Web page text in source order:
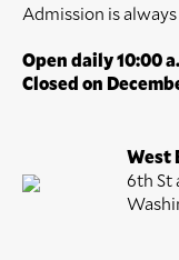
Admission is
Open daily 10:00
Closed on
West
6th St